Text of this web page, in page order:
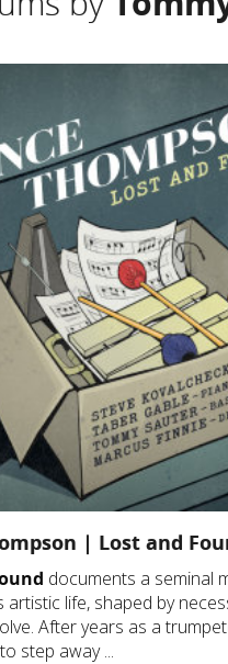
| Lost and
documents a seminal
artistic life, shaped by
After years as a
step away ...